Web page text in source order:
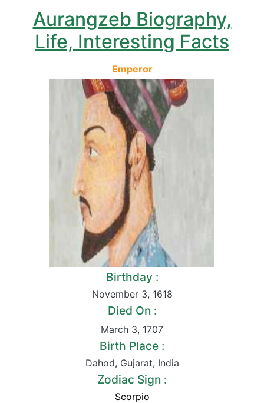
Aurangzeb Biography,
Life, Interesting Facts
Emperor
Birthday :
November 3, 1618
Died On :
March 3, 1707
Birth Place :
Dahod, Gujarat, India
Zodiac Sign :
Scorpio